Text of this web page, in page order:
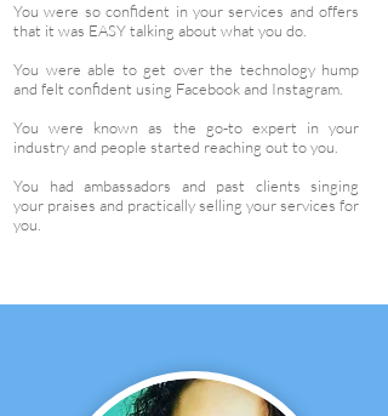
You were so confident in your services and offers
that it was EASY talking about what you do.
You were able to get over the technology hump
and felt confident using Facebook and Instagram.
You were known as the go-to expert in your
industry and people started reaching out to you.
You had ambassadors and past clients singing
your praises and practically selling your services for
you.